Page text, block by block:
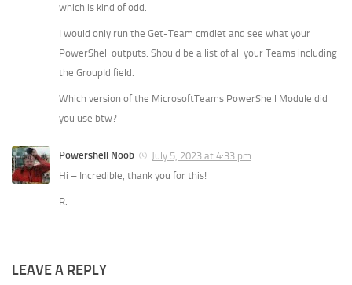
which is kind of odd.
I would only run the Get-Team cmdlet and see what your
PowerShell outputs. Should be a list of all your Teams including
the GroupId field.
Which version of the MicrosoftTeams PowerShell Module did
you use btw?
Powershell Noob
July 5, 2023 at 4:33 pm
Hi – Incredible, thank you for this!
R.
LEAVE A REPLY